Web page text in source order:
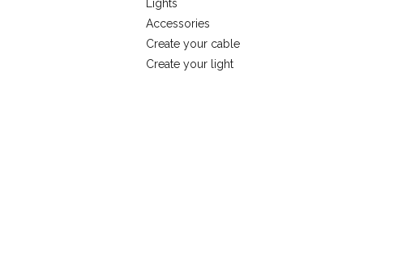
Lights
Accessories
Create your cable
Create your light